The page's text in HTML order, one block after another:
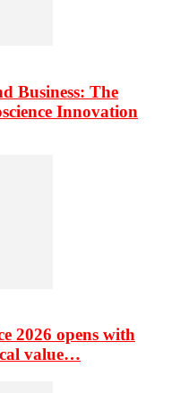
Business: The
Innovation
2026 opens with
value…